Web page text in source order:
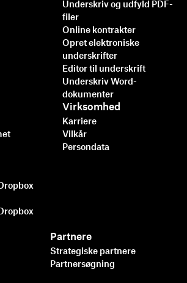
Underskriv og udfyld PDF-
filer
Online kontrakter
Opret elektroniske
underskrifter
Editor til underskrift
Underskriv Word-
dokumenter
Partnere
Strategiske partnere
Partnersøgning
Virksomhed
Karriere
Vilkår
Persondata